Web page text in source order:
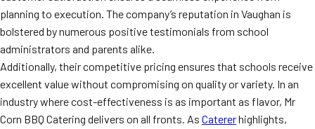
planning to execution. The company’s reputation in Vaughan is
bolstered by numerous positive testimonials from school
administrators and parents alike.
Additionally, their competitive pricing ensures that schools receive
excellent value without compromising on quality or variety. In an
industry where cost-effectiveness is as important as flavor, Mr
Corn BBQ Catering delivers on all fronts. As Catererhighlights,